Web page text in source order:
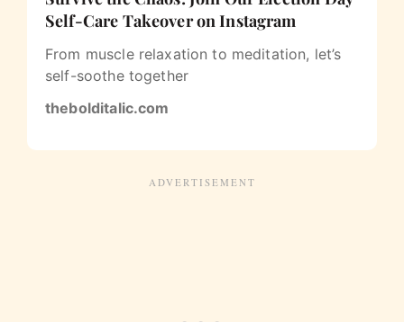
Self-Care Takeover on Instagram
From muscle relaxation to meditation, let’s
self-soothe together
thebolditalic.com